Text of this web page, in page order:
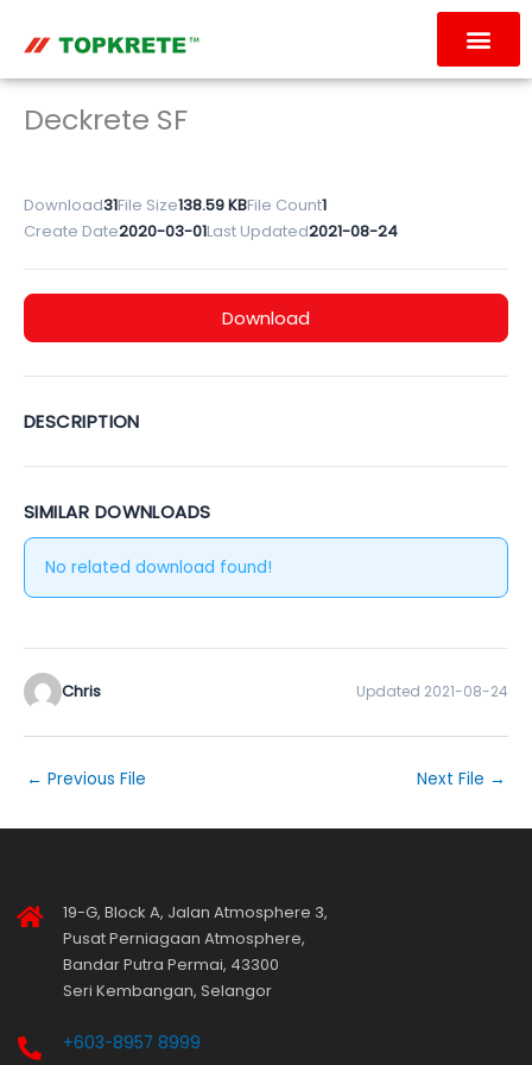
Deckrete SF
Download31File Size138.59 KBFile Count1
Create Date2020-03-01Last Updated2021-08-24
Download
DESCRIPTION
SIMILAR DOWNLOADS
No related download found!
Chris Updated 2021-08-24
← Previous File Next File →
19-G, Block A, Jalan Atmosphere 3,
Pusat Perniagaan Atmosphere,
Bandar Putra Permai, 43300
Seri Kembangan, Selangor
+603-8957 8999